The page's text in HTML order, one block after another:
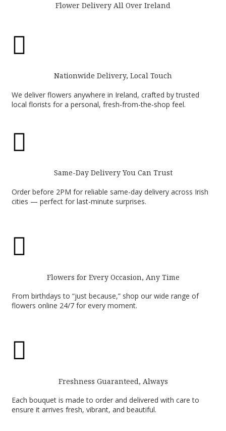
Flower Delivery All Over Ireland

Nationwide Delivery, Local Touch
We deliver flowers anywhere in Ireland, crafted by trusted
local florists for a personal, fresh-from-the-shop feel.

Same-Day Delivery You Can Trust
Order before 2PM for reliable same-day delivery across Irish
cities — perfect for last-minute surprises.

Flowers for Every Occasion, Any Time
From birthdays to “just because,” shop our wide range of
flowers online 24/7 for every moment.

Freshness Guaranteed, Always
Each bouquet is made to order and delivered with care to
ensure it arrives fresh, vibrant, and beautiful.